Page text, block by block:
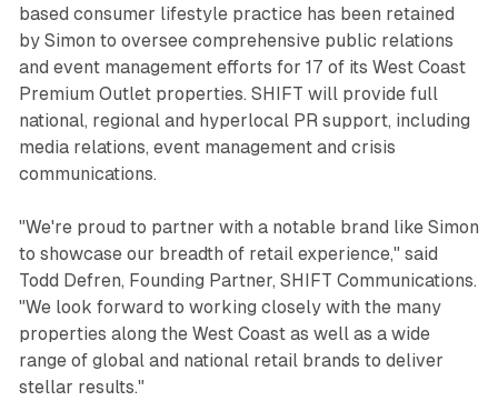
based consumer lifestyle practice has been retained
by Simon to oversee comprehensive public relations
and event management efforts for 17 of its West Coast
Premium Outlet properties. SHIFT will provide full
national, regional and hyperlocal PR support, including
media relations, event management and crisis
communications.
"We're proud to partner with a notable brand like Simon
to showcase our breadth of retail experience," said
Todd Defren, Founding Partner, SHIFT Communications.
"We look forward to working closely with the many
properties along the West Coast as well as a wide
range of global and national retail brands to deliver
stellar results."